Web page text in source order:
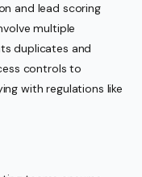
and lead scoring
multiple
duplicates and
controls to
with regulations like